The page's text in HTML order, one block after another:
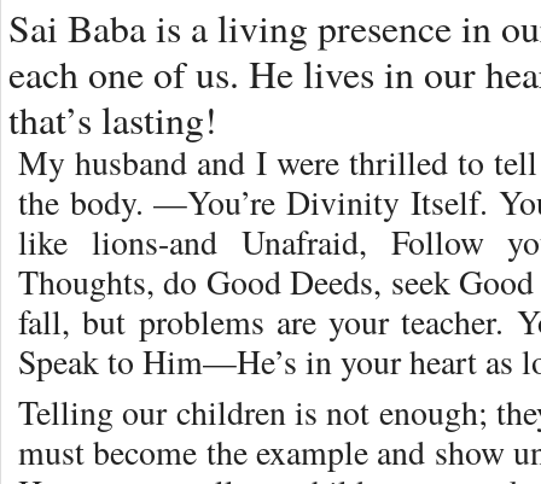
Sai Baba is a living presence in
each one of us. He lives in our
that’s lasting!
My husband and I were thrilled to
the body. —You’re Divinity Itself.
like lions-and Unafraid, Follow
Thoughts, do Good Deeds, seek
fall, but problems are your teacher.
Speak to Him—He’s in your heart as
Telling our children is not enough;
must become the example and show